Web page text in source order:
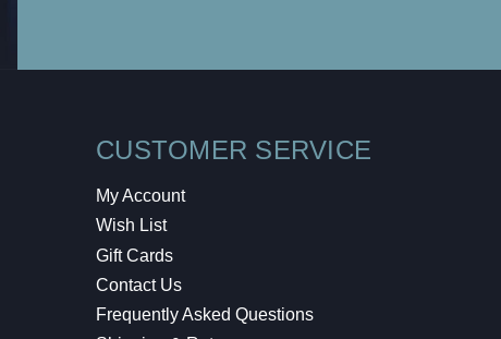
CUSTOMER SERVICE
My Account
Wish List
Gift Cards
Contact Us
Frequently Asked Questions